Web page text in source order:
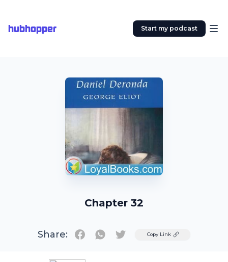
hubhopper Start my podcast
Chapter 32
Share: TwitterCopy Link